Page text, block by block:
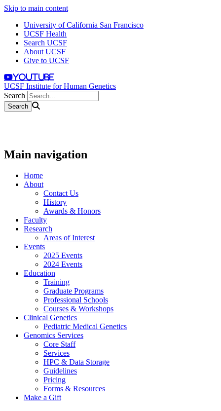
Skip to main content
University of California San Francisco
UCSF Health
Search UCSF
About UCSF
Give to UCSF
youtube
UCSF Institute for Human Genetics
Search
Main navigation
Home
About
Contact Us
History
Awards & Honors
Faculty
Research
Areas of Interest
Events
2025 Events
2024 Events
Education
Training
Graduate Programs
Professional Schools
Courses & Workshops
Clinical Genetics
Pediatric Medical Genetics
Genomics Services
Core Staff
Services
HPC & Data Storage
Guidelines
Pricing
Forms & Resources
Make a Gift